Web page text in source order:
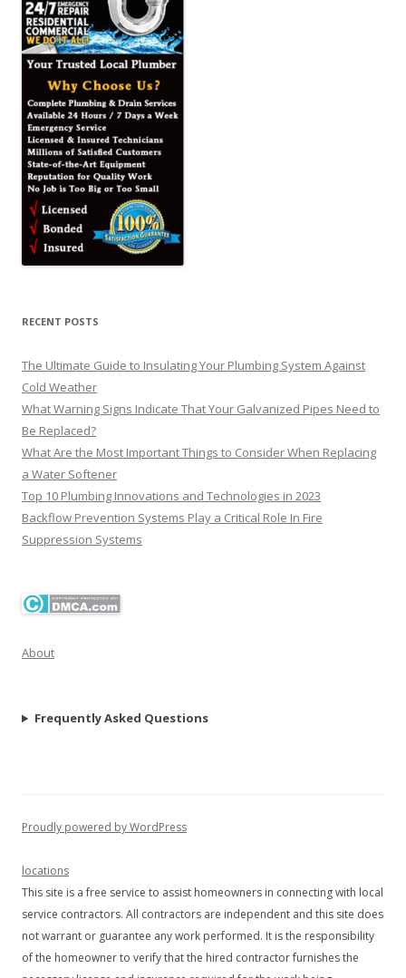
RECENT POSTS
The Ultimate Guide to Insulating Your Plumbing System Against
Cold Weather
What Warning Signs Indicate That Your Galvanized Pipes Need to
Be Replaced?
What Are the Most Important Things to Consider When Replacing
a Water Softener
Top 10 Plumbing Innovations and Technologies in 2023
Backflow Prevention Systems Play a Critical Role In Fire
Suppression Systems
About
Frequently Asked Questions
Proudly powered by WordPress
locations
This site is a free service to assist homeowners in connecting with local
service contractors. All contractors are independent and this site does
not warrant or guarantee any work performed. It is the responsibility
of the homeowner to verify that the hired contractor furnishes the